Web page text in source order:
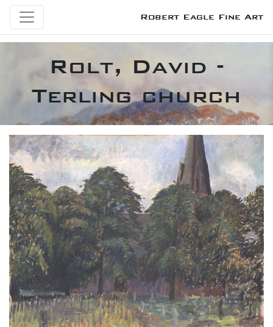
Robert Eagle Fine Art
Rolt, David -
Terling church